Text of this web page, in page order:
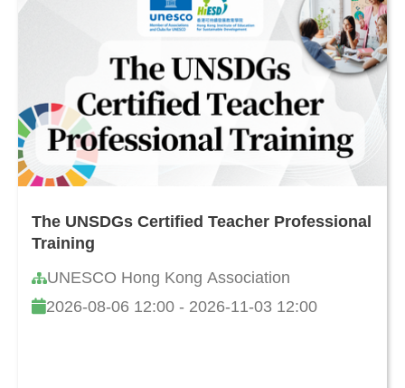
The UNSDGs Certified Teacher Professional
Training
UNESCO Hong Kong Association
2026-08-06 12:00 - 2026-11-03 12:00